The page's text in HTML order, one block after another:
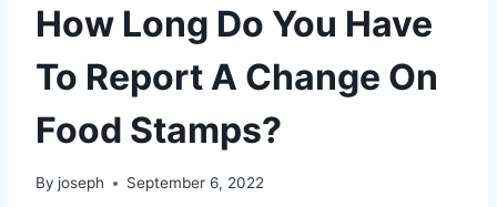
How Long Do You Have
To Report A Change On
Food Stamps?
By joseph September 6, 2022